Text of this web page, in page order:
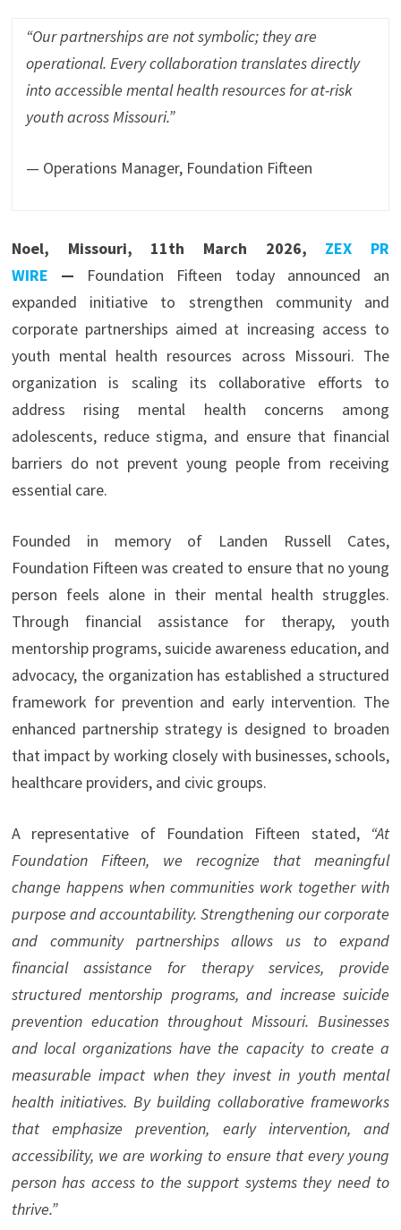
“Our partnerships are not symbolic; they are
operational. Every collaboration translates directly
into accessible mental health resources for at-risk
youth across Missouri.”
— Operations Manager, Foundation Fifteen
Noel, Missouri, 11th March 2026, ZEX PR
WIRE — Foundation Fifteen today announced an
expanded initiative to strengthen community and
corporate partnerships aimed at increasing access to
youth mental health resources across Missouri. The
organization is scaling its collaborative efforts to
address rising mental health concerns among
adolescents, reduce stigma, and ensure that financial
barriers do not prevent young people from receiving
essential care.
Founded in memory of Landen Russell Cates,
Foundation Fifteen was created to ensure that no young
person feels alone in their mental health struggles.
Through financial assistance for therapy, youth
mentorship programs, suicide awareness education, and
advocacy, the organization has established a structured
framework for prevention and early intervention. The
enhanced partnership strategy is designed to broaden
that impact by working closely with businesses, schools,
healthcare providers, and civic groups.
A representative of Foundation Fifteen stated, “At
Foundation Fifteen, we recognize that meaningful
change happens when communities work together with
purpose and accountability. Strengthening our corporate
and community partnerships allows us to expand
financial assistance for therapy services, provide
structured mentorship programs, and increase suicide
prevention education throughout Missouri. Businesses
and local organizations have the capacity to create a
measurable impact when they invest in youth mental
health initiatives. By building collaborative frameworks
that emphasize prevention, early intervention, and
accessibility, we are working to ensure that every young
person has access to the support systems they need to
thrive.”